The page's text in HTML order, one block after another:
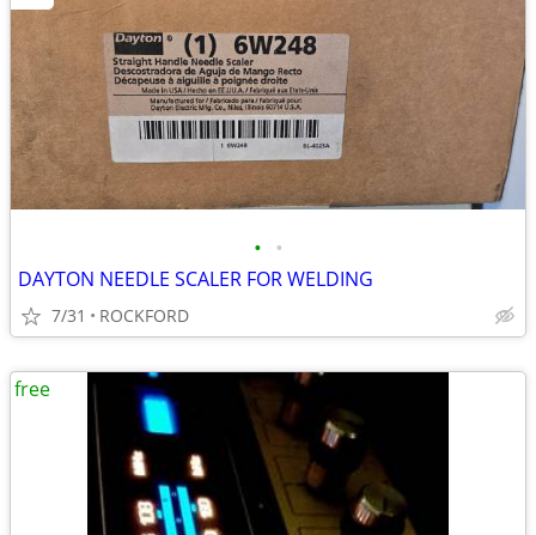
• •
DAYTON NEEDLE SCALER FOR WELDING
7/31 ROCKFORD
free